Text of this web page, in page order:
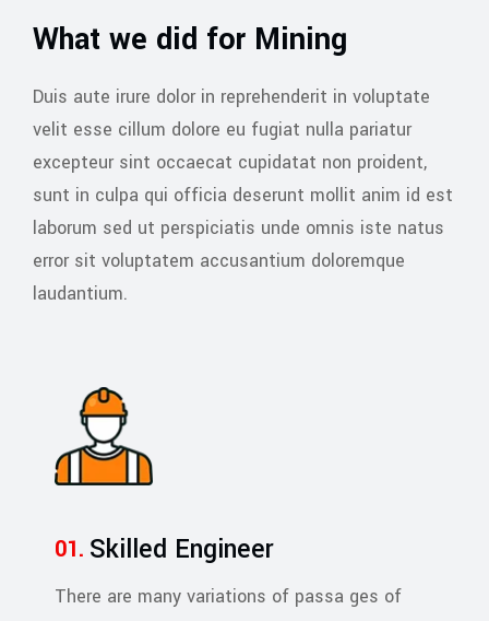
What we did for Mining
Duis aute irure dolor in reprehenderit in voluptate
velit esse cillum dolore eu fugiat nulla pariatur
excepteur sint occaecat cupidatat non proident,
sunt in culpa qui officia deserunt mollit anim id est
laborum sed ut perspiciatis unde omnis iste natus
error sit voluptatem accusantium doloremque
laudantium.
Skilled Engineer
There are many variations of passa ges of